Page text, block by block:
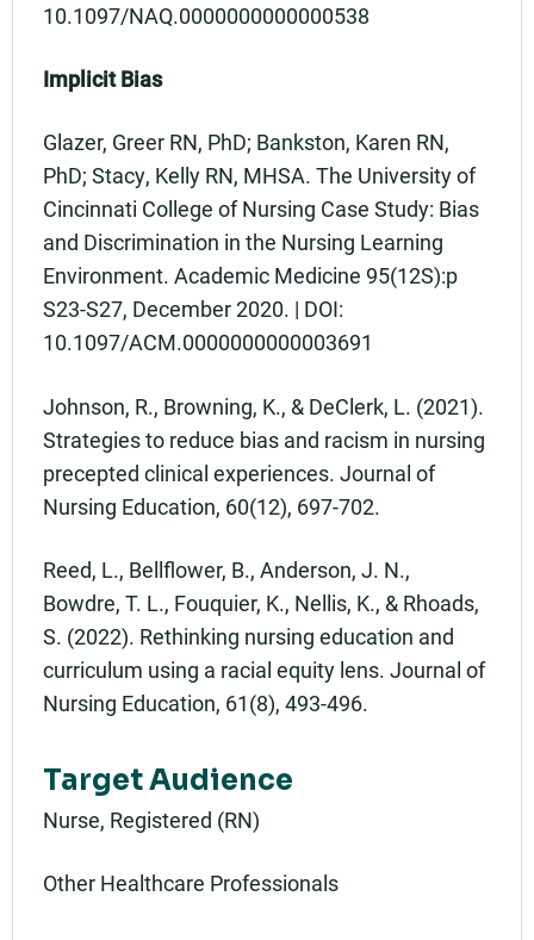
10.1097/NAQ.0000000000000538
Implicit Bias
Glazer, Greer RN, PhD; Bankston, Karen RN,
PhD; Stacy, Kelly RN, MHSA. The University of
Cincinnati College of Nursing Case Study: Bias
and Discrimination in the Nursing Learning
Environment. Academic Medicine 95(12S):p
S23-S27, December 2020. | DOI:
10.1097/ACM.0000000000003691
Johnson, R., Browning, K., & DeClerk, L. (2021).
Strategies to reduce bias and racism in nursing
precepted clinical experiences. Journal of
Nursing Education, 60(12), 697-702.
Reed, L., Bellflower, B., Anderson, J. N.,
Bowdre, T. L., Fouquier, K., Nellis, K., & Rhoads,
S. (2022). Rethinking nursing education and
curriculum using a racial equity lens. Journal of
Nursing Education, 61(8), 493-496.
Target Audience
Nurse, Registered (RN)
Other Healthcare Professionals